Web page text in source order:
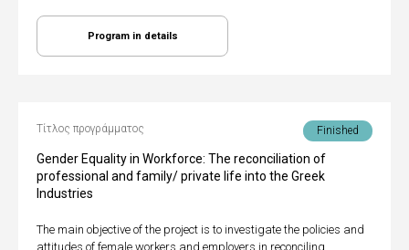
Program in details
Τίτλος προγράμματος Finished
Gender Equality in Workforce: The reconciliation of
professional and family/ private life into the Greek
Industries
The main objective of the project is to investigate the policies and
attitudes of female workers and employers in reconciling